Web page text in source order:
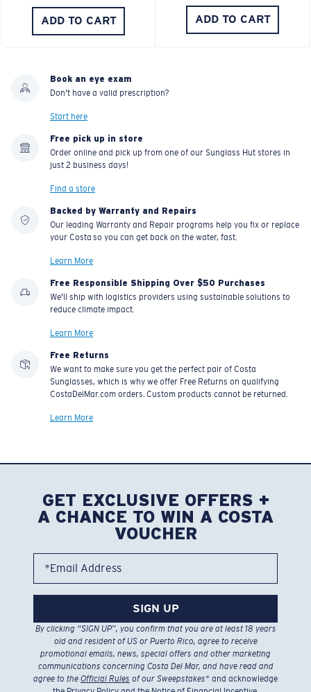
C-WALL®is a molecular bond which is scratch-
resistant
U.S. PATENT NO. 7.506.977
ADD TO CART ADD TO CART
Book an eye exam
Don't have a valid prescription?
Start here
Free pick up in store
Order online and pick up from one of our Sunglass Hut stores in
just 2 business days!
Find a store
Backed by Warranty and Repairs
Our leading Warranty and Repair programs help you fix or replace
your Costa so you can get back on the water, fast.
Learn More
Free Responsible Shipping Over $50 Purchases
We'll ship with logistics providers using sustainable solutions to
reduce climate impact.
Learn More
Free Returns
We want to make sure you get the perfect pair of Costa
Sunglasses, which is why we offer Free Returns on qualifying
CostaDelMar.com orders. Custom products cannot be returned.
Learn More
GET EXCLUSIVE OFFERS +
A CHANCE TO WIN A COSTA
VOUCHER
*Email Address
SIGN UP
By clicking “SIGN UP”, you confirm that you are at least 18 years
old and resident of US or Puerto Rico, agree to receive
promotional emails, news, special offers and other marketing
communications concerning Costa Del Mar, and have read and
agree to the Official Rules of our Sweepstakes* and acknowledge